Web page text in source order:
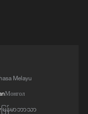
production in the
has been
aimed at any
due to
Melayu
Монгол
မြန်မာဘာသာ